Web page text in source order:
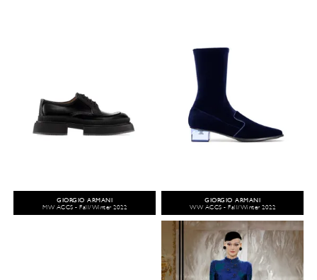
GIORGIO ARMANI
MW ACCS - Fall/Winter 2022
GIORGIO ARMANI
WW ACCS - Fall/Winter 2022